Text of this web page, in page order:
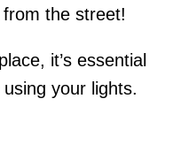
the street!
it’s essential
your lights.